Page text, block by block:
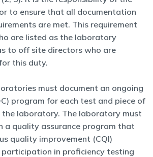
to ensure that all documentation
are met. This requirement
are listed as the laboratory
to off site directors who are
this duty.
must document an ongoing
program for each test and piece of
laboratory. The laboratory must
a quality assurance program that
quality improvement (CQI)
participation in proficiency testing